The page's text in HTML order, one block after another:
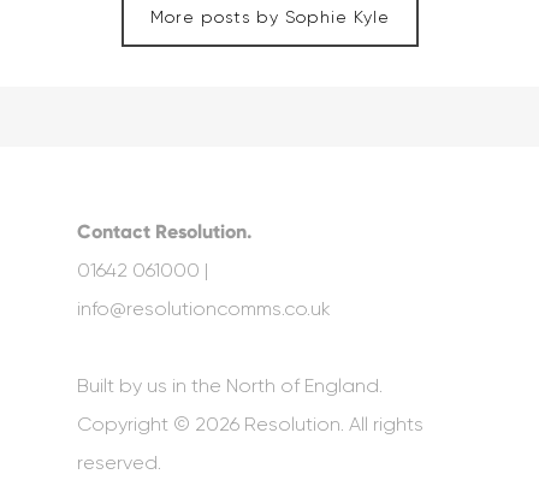
More posts by Sophie Kyle
Contact Resolution.
01642 061000 |
info@resolutioncomms.co.uk
Built by us in the North of England.
Copyright © 2026 Resolution. All rights
reserved.